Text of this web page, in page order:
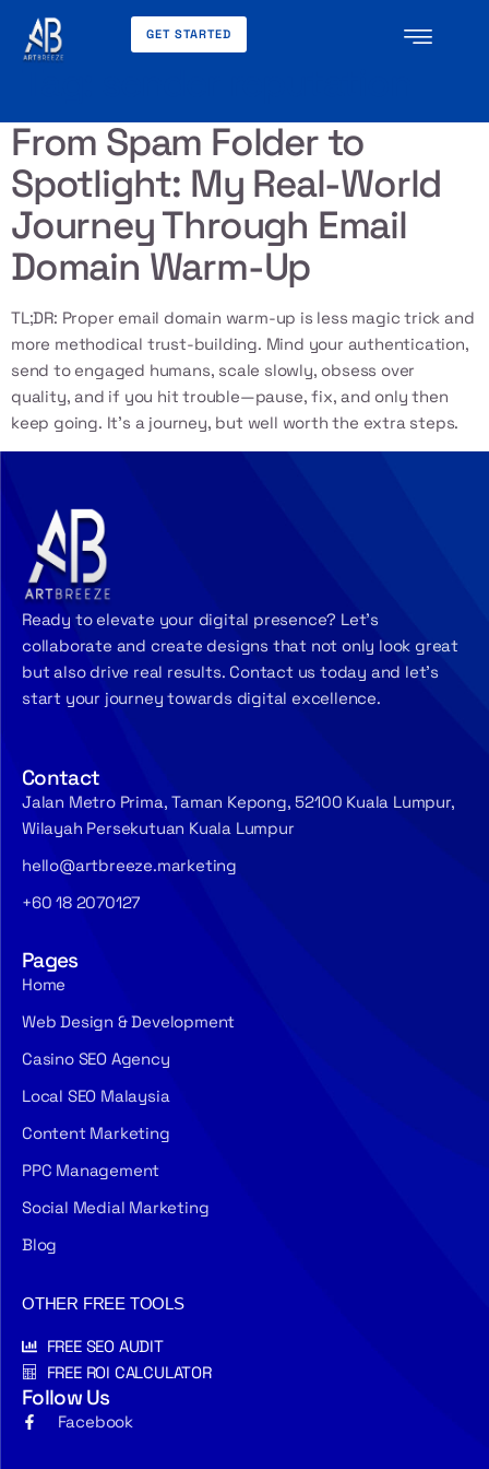
GET STARTED
From Spam Folder to
Spotlight: My Real-World
Journey Through Email
Domain Warm-Up
TL;DR: Proper email domain warm-up is less magic trick and
more methodical trust-building. Mind your authentication,
send to engaged humans, scale slowly, obsess over
quality, and if you hit trouble—pause, fix, and only then
keep going. It’s a journey, but well worth the extra steps.
Ready to elevate your digital presence? Let’s
collaborate and create designs that not only look great
but also drive real results. Contact us today and let’s
start your journey towards digital excellence.
Contact
Jalan Metro Prima, Taman Kepong, 52100 Kuala Lumpur,
Wilayah Persekutuan Kuala Lumpur
hello@artbreeze.marketing
+60 18 2070127
Pages
Home
Web Design & Development
Casino SEO Agency
Local SEO Malaysia
Content Marketing
PPC Management
Social Medial Marketing
Blog
OTHER FREE TOOLS
FREE SEO AUDIT
FREE ROI CALCULATOR
Follow Us
Facebook